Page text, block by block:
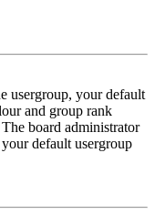
usergroup, your default
and group rank
board administrator
default usergroup